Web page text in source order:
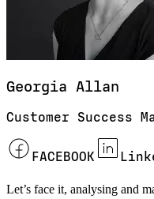
Georgia Allan
Customer Success
FACEBOOK
Let’s face it, analysing and